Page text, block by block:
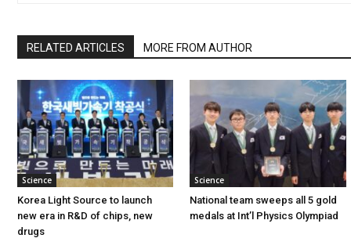
RELATED ARTICLES MORE FROM AUTHOR
Science
Korea Light Source to launch
new era in R&D of chips, new
drugs
Science
National team sweeps all 5 gold
medals at Int’l Physics Olympiad